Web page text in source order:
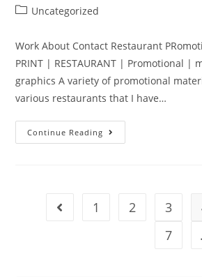
Uncategorized
Work About Contact Restaurant
PRINT | RESTAURANT | Promotional |
graphics A variety of promotional
various restaurants that I have…
Continue Reading
1 2 3
7